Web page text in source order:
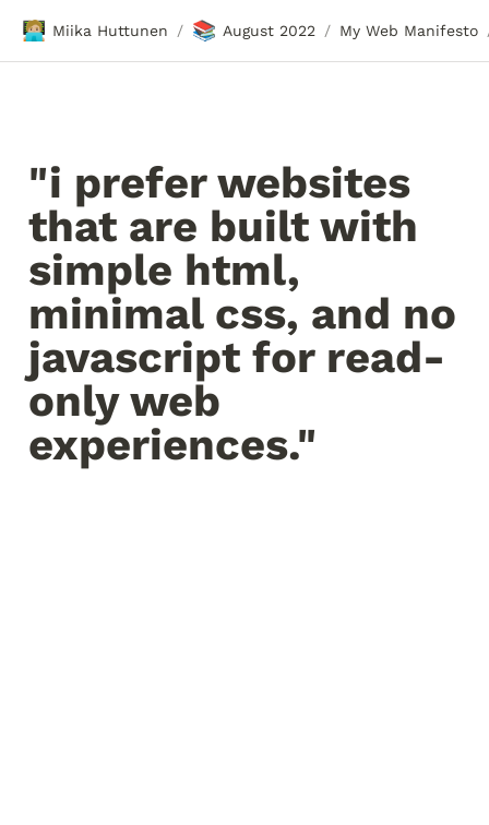
🧑🏼‍💻 Miika Huttunen / 📚 August 2022 / My Web Manifesto
"i prefer websites
that are built with
simple html,
minimal css, and no
javascript for read-
only web
experiences."